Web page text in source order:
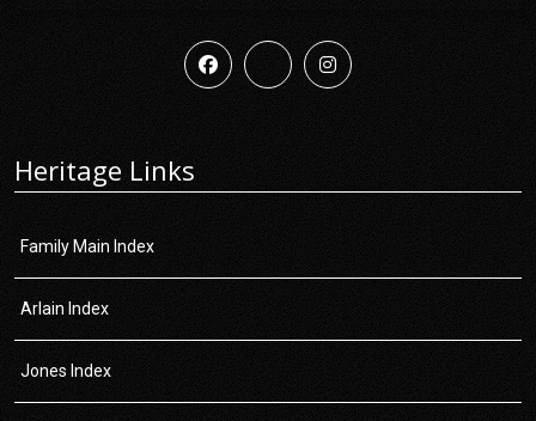
Heritage Links
Family Main Index
Arlain Index
Jones Index